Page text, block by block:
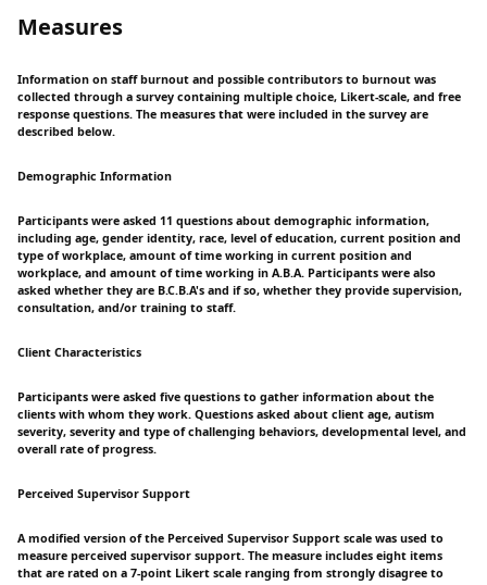
Measures
Information on staff burnout and possible contributors to burnout was
collected through a survey containing multiple choice, Likert-scale, and free
response questions. The measures that were included in the survey are
described below.
Demographic Information
Participants were asked 11 questions about demographic information,
including age, gender identity, race, level of education, current position and
type of workplace, amount of time working in current position and
workplace, and amount of time working in A.B.A. Participants were also
asked whether they are B.C.B.A's and if so, whether they provide supervision,
consultation, and/or training to staff.
Client Characteristics
Participants were asked five questions to gather information about the
clients with whom they work. Questions asked about client age, autism
severity, severity and type of challenging behaviors, developmental level, and
overall rate of progress.
Perceived Supervisor Support
A modified version of the Perceived Supervisor Support scale was used to
measure perceived supervisor support. The measure includes eight items
that are rated on a 7-point Likert scale ranging from strongly disagree to